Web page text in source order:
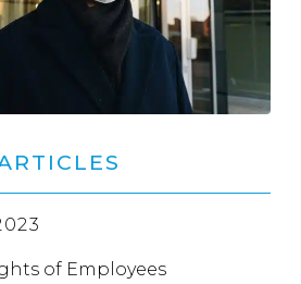
of Employees